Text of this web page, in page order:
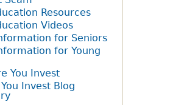
Resources
Videos
for Seniors
for Young
You Invest
Invest Blog